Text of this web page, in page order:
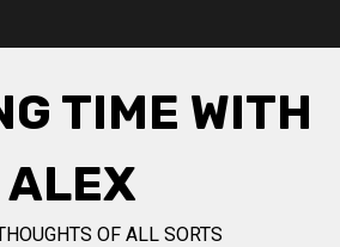
TIME WITH
ALEX
OF ALL SORTS